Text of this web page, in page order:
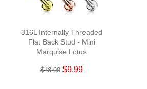
316L Internally Threaded
Flat Back Stud - Mini
Marquise Lotus
$18.00 $9.99